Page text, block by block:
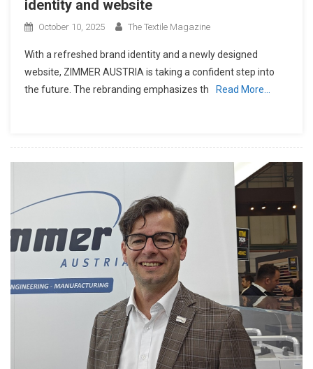
identity and website
October 10, 2025 The Textile Magazine
With a refreshed brand identity and a newly designed
website, ZIMMER AUSTRIA is taking a confident step into
the future. The rebranding emphasizes th
Read More…